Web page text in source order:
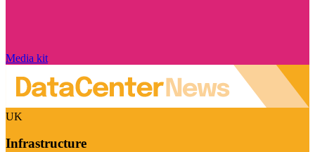
Media kit
UK
Infrastructure